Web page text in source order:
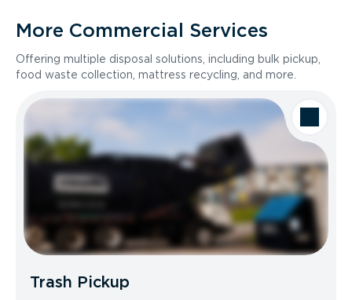
More Commercial Services
Offering multiple disposal solutions, including bulk pickup,
food waste collection, mattress recycling, and more.
Trash Pickup